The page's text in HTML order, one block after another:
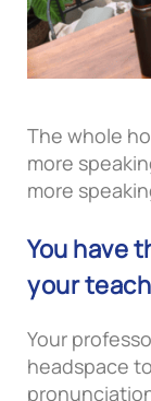
The whole
more
more
You have
your
Your
headspace